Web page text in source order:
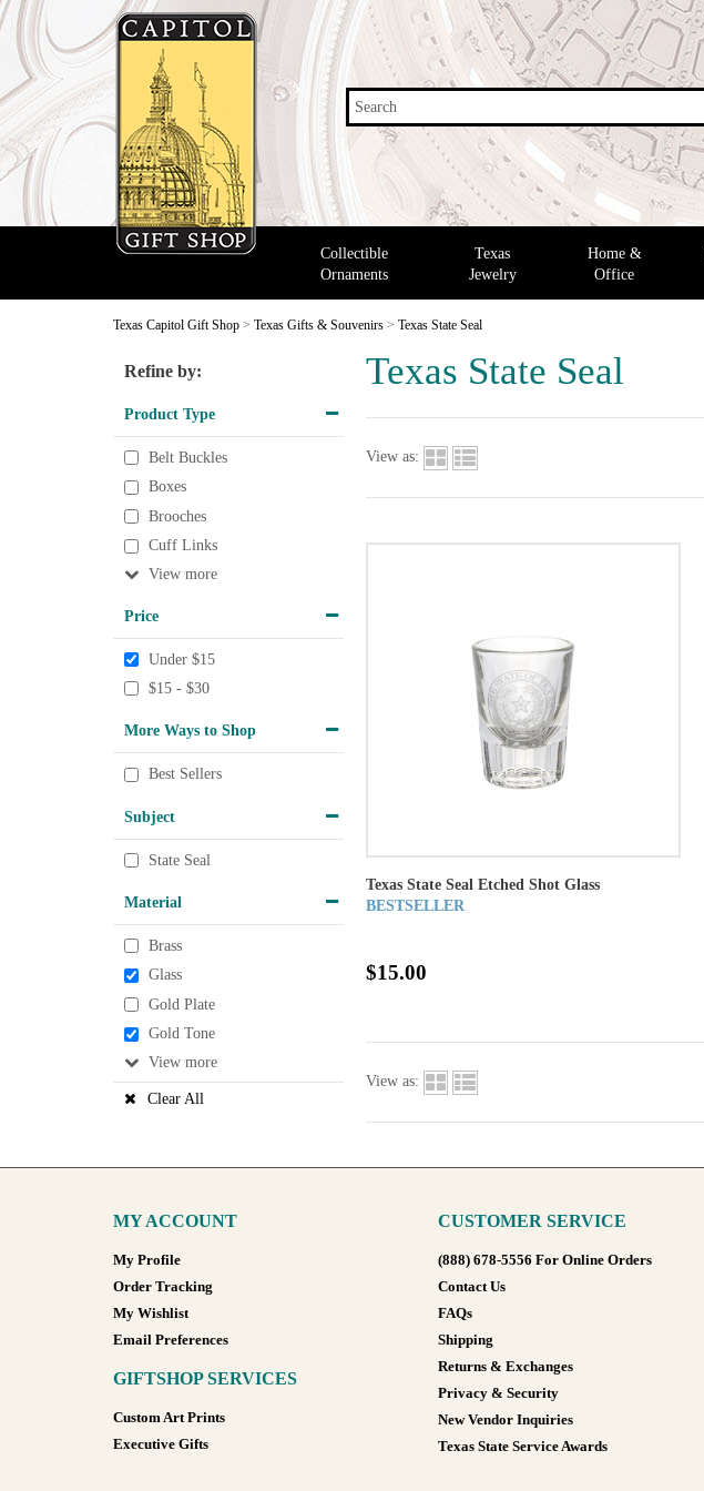
Search
Collectible
Ornaments
Texas
Jewelry
Home &
Office
Texas Capitol Gift Shop > Texas Gifts & Souvenirs > Texas State Seal
Texas State Seal
Refine by:
Product Type
Belt Buckles
Boxes
Brooches
Cuff Links
View
Price
Under $15
$15 - $30
More Ways to Shop
Best Sellers
Subject
State Seal
Material
Brass
Glass
Gold Plate
Gold Tone
View
Clear All
View as:
Texas State Seal Etched Shot Glass
BESTSELLER
$15.00
View as:
MY ACCOUNT
My Profile
Order Tracking
My Wishlist
Email Preferences
GIFTSHOP SERVICES
Custom Art Prints
Executive Gifts
CUSTOMER SERVICE
(888) 678-5556 For Online Orders
Contact Us
FAQs
Shipping
Returns & Exchanges
Privacy & Security
New Vendor Inquiries
Texas State Service Awards